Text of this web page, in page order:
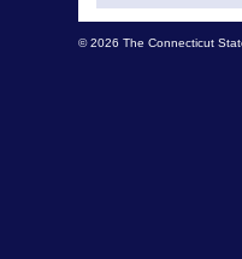
© 2026 The Connecticut